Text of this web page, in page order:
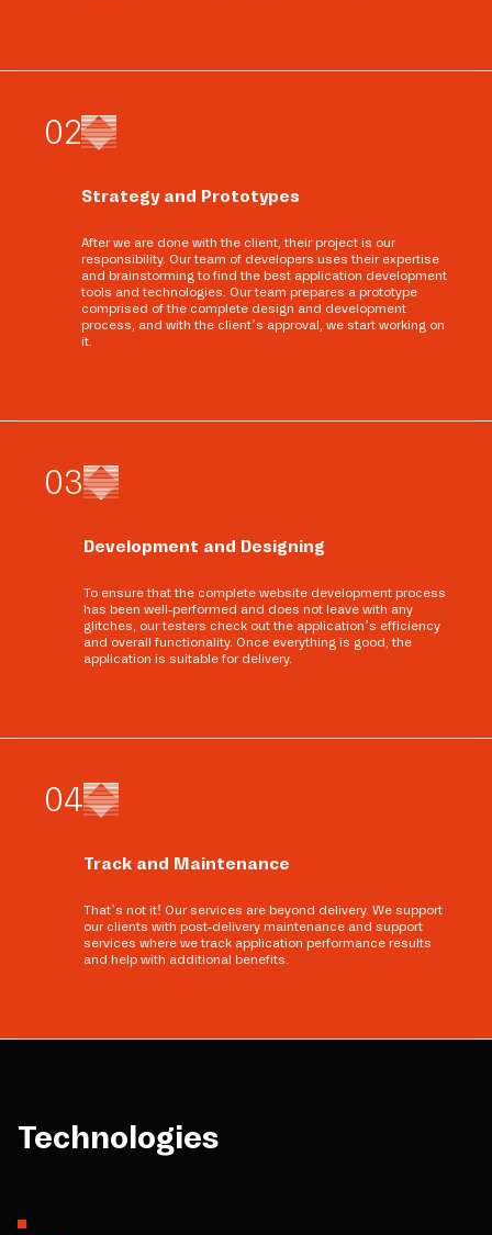
02
Strategy and Prototypes
After we are done with the client, their project is our
responsibility. Our team of developers uses their expertise
and brainstorming to find the best application development
tools and technologies. Our team prepares a prototype
comprised of the complete design and development
process, and with the client’s approval, we start working on
it.
03
Development and Designing
To ensure that the complete website development process
has been well-performed and does not leave with any
glitches, our testers check out the application’s efficiency
and overall functionality. Once everything is good, the
application is suitable for delivery.
04
Track and Maintenance
That’s not it! Our services are beyond delivery. We support
our clients with post-delivery maintenance and support
services where we track application performance results
and help with additional benefits.
Technologies